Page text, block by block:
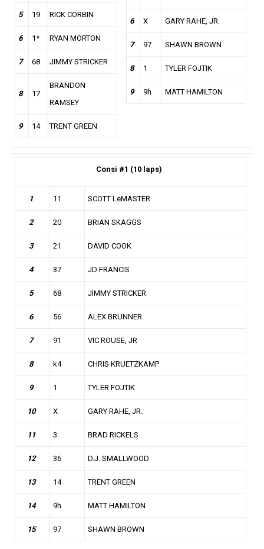
5 19 RICK CORBIN
6 1* RYAN MORTON
7 68 JIMMY STRICKER
8 17
BRANDON
RAMSEY
9 14 TRENT GREEN
6 X GARY RAHE, JR.
7 97 SHAWN BROWN
8 1 TYLER FOJTIK
9 9h MATT HAMILTON
Consi #1 (10 laps)
1 11 SCOTT LeMASTER
2 20 BRIAN SKAGGS
3 21 DAVID COOK
4 37 JD FRANCIS
5 68 JIMMY STRICKER
6 56 ALEX BRUNNER
7 91 VIC ROUSE, JR
8 k4 CHRIS KRUETZKAMP
9 1 TYLER FOJTIK
10 X GARY RAHE, JR.
11 3 BRAD RICKELS
12 36 D.J. SMALLWOOD
13 14 TRENT GREEN
14 9h MATT HAMILTON
15 97 SHAWN BROWN